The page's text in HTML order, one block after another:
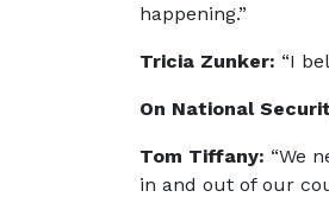
happening.”
Tricia Zunker: “I
On National
Tom Tiffany: “We
in and out of our